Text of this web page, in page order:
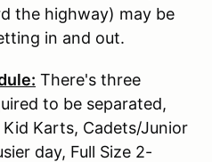
the highway) may be
in and out.
There's three
to be separated,
Karts, Cadets/Junior
day, Full Size 2-